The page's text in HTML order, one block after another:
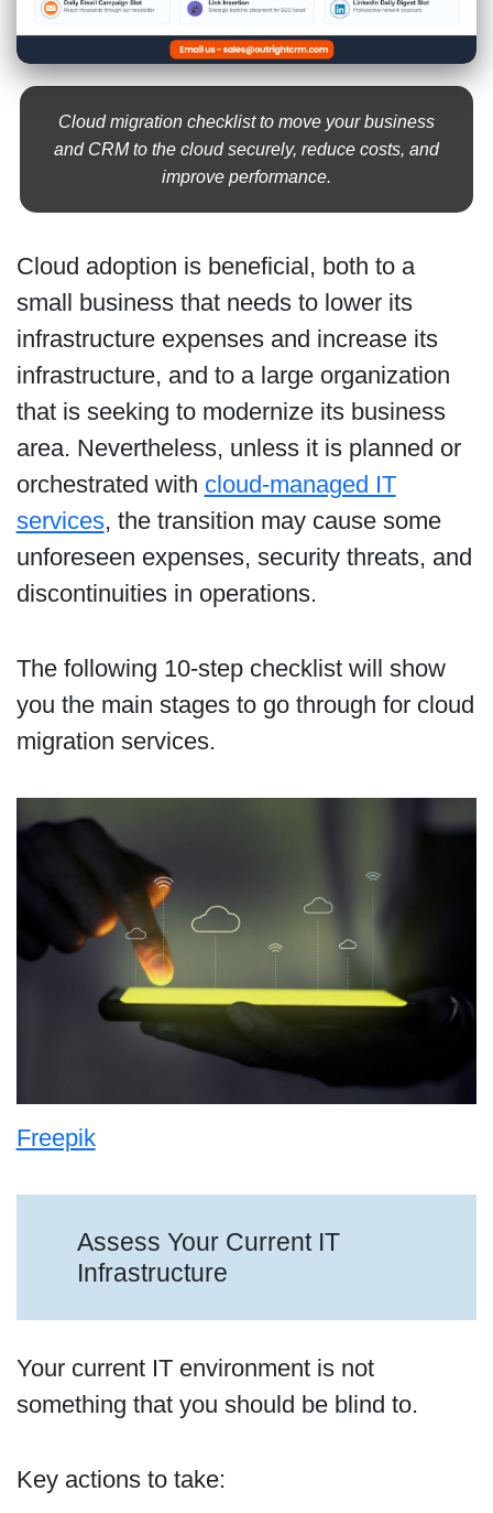
Cloud migration checklist to move your business
and CRM to the cloud securely, reduce costs, and
improve performance.
Cloud adoption is beneficial, both to a
small business that needs to lower its
infrastructure expenses and increase its
infrastructure, and to a large organization
that is seeking to modernize its business
area. Nevertheless, unless it is planned or
orchestrated with cloud-managed IT
services, the transition may cause some
unforeseen expenses, security threats, and
discontinuities in operations.
The following 10-step checklist will show
you the main stages to go through for cloud
migration services.
Freepik
Assess Your Current IT
Infrastructure
Your current IT environment is not
something that you should be blind to.
Key actions to take: